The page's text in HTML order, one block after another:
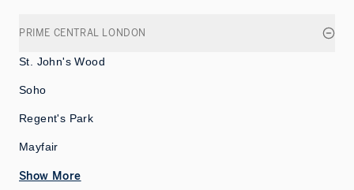
PRIME CENTRAL LONDON
St. John's Wood
Soho
Regent's Park
Mayfair
Show More